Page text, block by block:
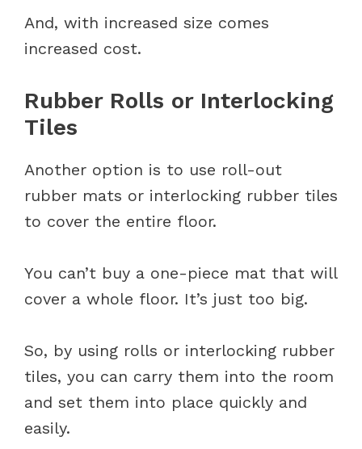
And, with increased size comes
increased cost.
Rubber Rolls or Interlocking
Tiles
Another option is to use roll-out
rubber mats or interlocking rubber tiles
to cover the entire floor.
You can’t buy a one-piece mat that will
cover a whole floor. It’s just too big.
So, by using rolls or interlocking rubber
tiles, you can carry them into the room
and set them into place quickly and
easily.